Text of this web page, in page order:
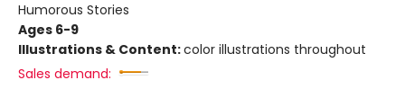
Humorous Stories
Ages 6-9
Illustrations & Content:color illustrations throughout
Sales demand: